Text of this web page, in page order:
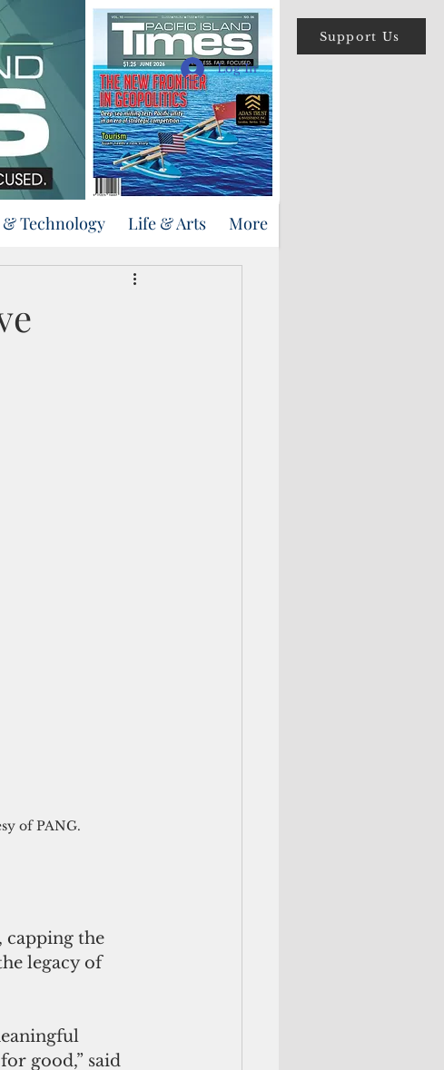
Support Us
Log In
& Technology Life & Arts More
of PANG.
capping the
legacy of
good,” said